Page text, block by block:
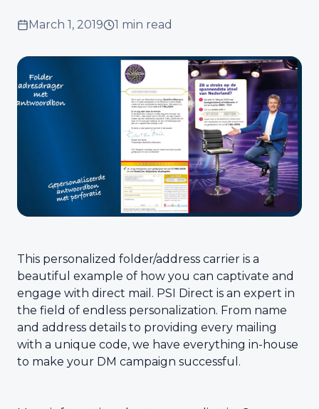
March 1, 2019 1 min read
This personalized folder/address carrier is a
beautiful example of how you can captivate and
engage with direct mail. PSI Direct is an expert in
the field of endless personalization. From name
and address details to providing every mailing
with a unique code, we have everything in-house
to make your DM campaign successful.